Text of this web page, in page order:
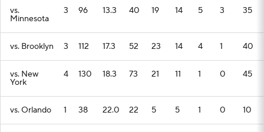
vs.
Minnesota
3 96 13.3 40 19 14 5 3 35
vs. Brooklyn 3 112 17.3 52 23 14 4 1 40
vs. New
York
4 130 18.3 73 21 11 1 0 45
vs. Orlando 1 38 22.0 22 5 5 1 0 10